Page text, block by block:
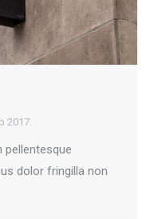
2017.
dolor fringilla non